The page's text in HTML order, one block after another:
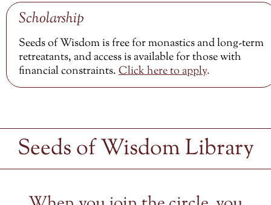
Scholarship
Seeds of Wisdom is free for monastics and long-term
retreatants, and access is available for those with
financial constraints.Click here toapply.
Seeds of Wisdom Library